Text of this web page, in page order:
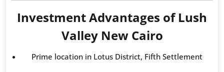
Investment Advantages of Lush
Valley New Cairo
Prime location in Lotus District, Fifth Settlement